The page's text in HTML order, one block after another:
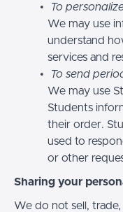
To
We may use
understand
services and
To send
We may use
Students
their order.
used to
or other
Sharing your
We do not sell,